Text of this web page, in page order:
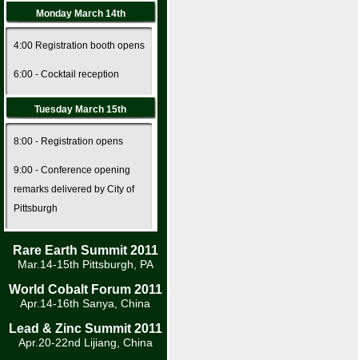
Monday March 14th
4:00 Registration booth opens
6:00 - Cocktail reception
Tuesday March 15th
8:00 - Registration opens
9:00 - Conference opening
remarks delivered by City of
Pittsburgh
Rare Earth Summit 2011
Mar.14-15th Pittsburgh, PA
World Cobalt Forum 2011
Apr.14-16th Sanya, China
Lead & Zinc Summit 2011
Apr.20-22nd Lijiang, China